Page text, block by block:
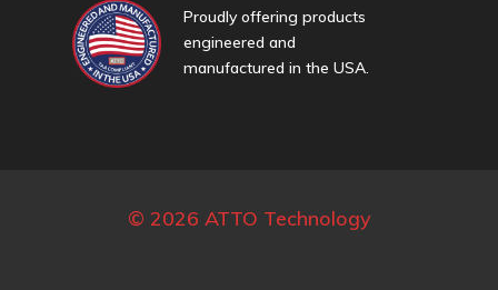
Proudly offering products
engineered and
manufactured in the USA.
© 2026 ATTO Technology